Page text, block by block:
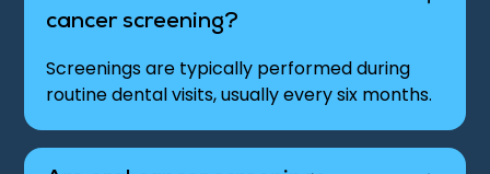
cancer screening?
Screenings are typically performed during
routine dental visits, usually every six months.